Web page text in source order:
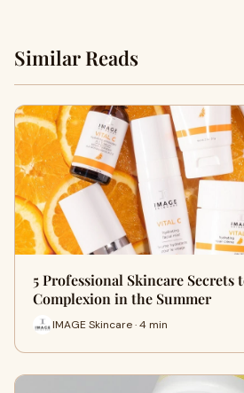
Similar Reads
5 Professional Skincare Secrets
Complexion in the Summer
IMAGE Skincare · 4 min